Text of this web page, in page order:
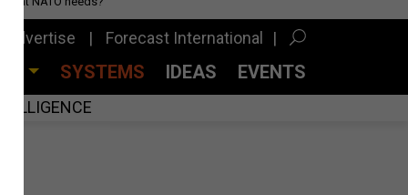
Advertise Forecast International
SYSTEMS IDEAS EVENTS